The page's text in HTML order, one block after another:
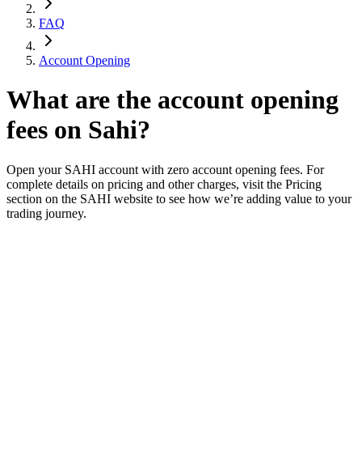
FAQ
Account Opening
What are the account opening
fees on Sahi?
Open your SAHI account with zero account opening fees. For
complete details on pricing and other charges, visit the Pricing
section on the SAHI website to see how we’re adding value to your
trading journey.